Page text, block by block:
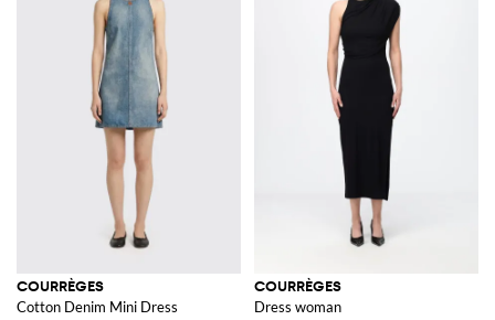
COURRÈGES
Cotton Denim Mini Dress
COURRÈGES
Dress woman